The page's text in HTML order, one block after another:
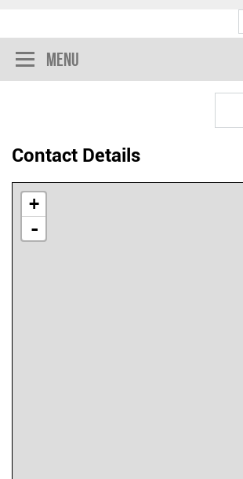
Menu
Contact Details
+
-